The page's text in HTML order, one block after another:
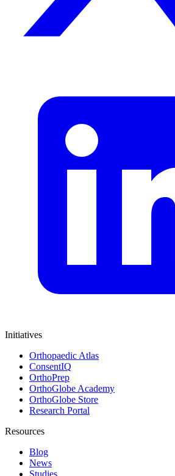
Initiatives
Orthopaedic Atlas
ConsentIQ
OrthoPrep
OrthoGlobe Academy
OrthoGlobe Store
Research Portal
Resources
Blog
News